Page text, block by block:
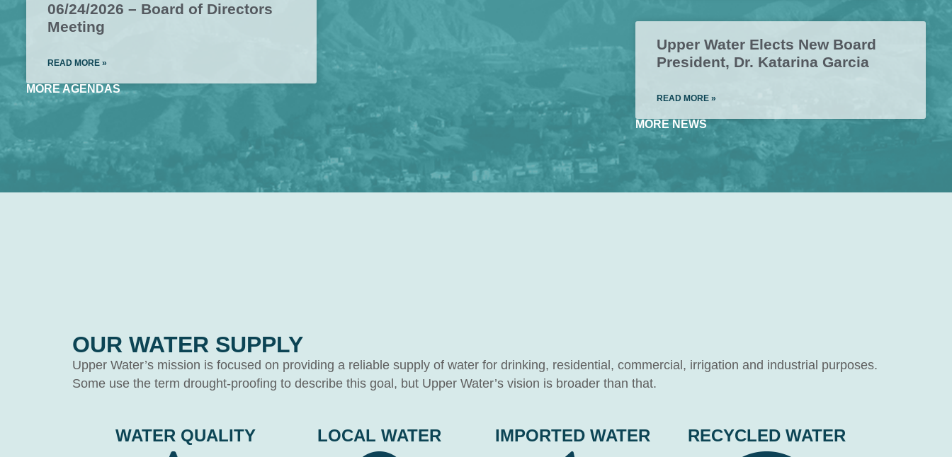
06/24/2026 – Board of Directors
Meeting
READ MORE »
MORE AGENDAS
Upper Water Elects New Board
President, Dr. Katarina Garcia
READ MORE »
MORE NEWS
OUR WATER SUPPLY
Upper Water’s mission is focused on providing a reliable supply of water for drinking, residential, commercial, irrigation and industrial purposes.
Some use the term drought-proofing to describe this goal, but Upper Water’s vision is broader than that.
WATER QUALITY LOCAL WATER IMPORTED WATER RECYCLED WATER